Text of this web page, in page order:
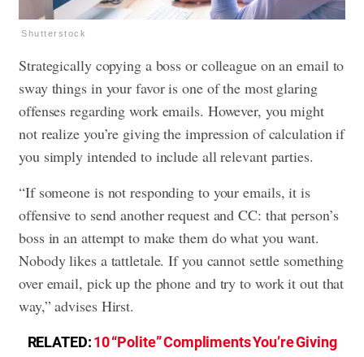
Shutterstock
Strategically copying a boss or colleague on an email to
sway things in your favor is one of the most glaring
offenses regarding work emails. However, you might
not realize you’re giving the impression of calculation if
you simply intended to include all relevant parties.
“If someone is not responding to your emails, it is
offensive to send another request and CC: that person’s
boss in an attempt to make them do what you want.
Nobody likes a tattletale. If you cannot settle something
over email, pick up the phone and try to work it out that
way,” advises Hirst.
RELATED:10 “Polite” Compliments You’re Giving